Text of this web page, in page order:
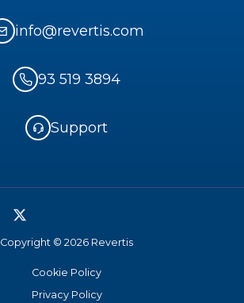
info@revertis.com
93 519 3894
Support
Copyright © 2026 Revertis
Cookie Policy
Privacy Policy